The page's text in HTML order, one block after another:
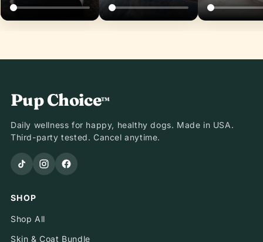
Pup Choice™
Daily wellness for happy, healthy dogs. Made in USA.
Third-party tested. Cancel anytime.
SHOP
Shop All
Skin & Coat Bundle